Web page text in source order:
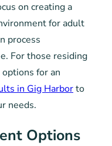
on creating a
for adult
process
For those residing
for an
in Gig Harborto
needs.
Options